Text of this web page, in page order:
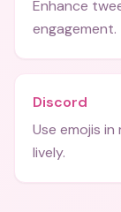
Enhance
engagement.
Discord
Use emojis
lively.